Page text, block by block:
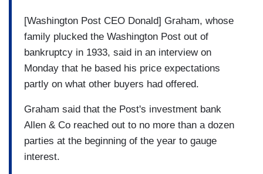
[Washington Post CEO Donald] Graham, whose
family plucked the Washington Post out of
bankruptcy in 1933, said in an interview on
Monday that he based his price expectations
partly on what other buyers had offered.
Graham said that the Post's investment bank
Allen & Co reached out to no more than a dozen
parties at the beginning of the year to gauge
interest.